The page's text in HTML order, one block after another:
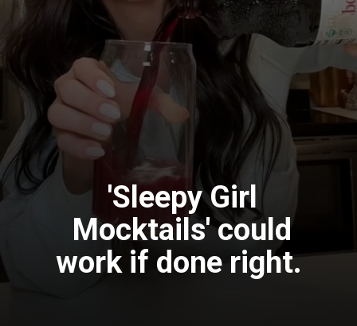
'Sleepy Girl
Mocktails' could
work if done right.